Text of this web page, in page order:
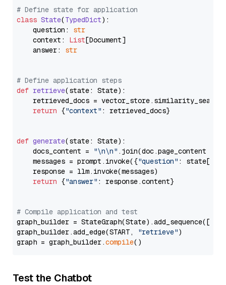
# Define state for application
class State(TypedDict):
    question:
str
    context:
List[Document]
    answer:
str
# Define application steps
def retrieve(state: State):
retrieved_docs =
return {"context" : retrieved_docs}
def generate(state: State):
    docs_content =
"\n\n" .join(doc.page_content
    messages = prompt.invoke({
"question" : state[
    response = llm.invoke(messages)
return {"answer" : response.content}
# Compile application and test
graph_builder =
graph_builder.add_edge(START,
"retrieve")
graph = graph_builder.compile
Test the Chatbot